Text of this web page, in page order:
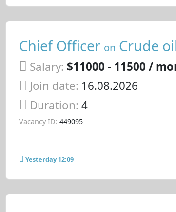
Chief Officer on Crude
Salary: $11000 - 11500 /
Join date: 16.08.2026
Duration: 4
Vacancy ID: 449095
Yesterday 12:09